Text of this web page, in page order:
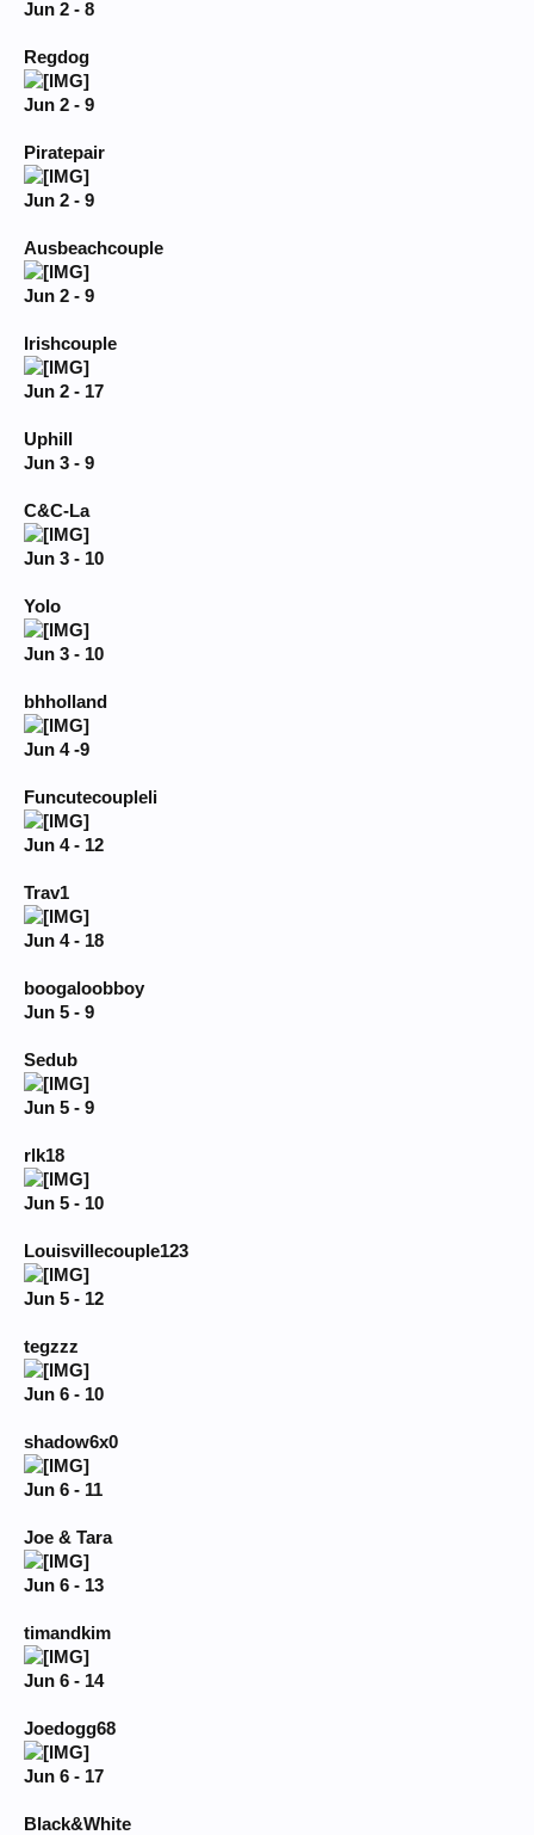
Jun 2 - 8
Regdog
Jun 2 - 9
Piratepair
Jun 2 - 9
Ausbeachcouple
Jun 2 - 9
Irishcouple
Jun 2 - 17
Uphill
Jun 3 - 9
C&C-La
Jun 3 - 10
Yolo
Jun 3 - 10
bhholland
Jun 4 -9
Funcutecoupleli
Jun 4 - 12
Trav1
Jun 4 - 18
boogaloobboy
Jun 5 - 9
Sedub
Jun 5 - 9
rlk18
Jun 5 - 10
Louisvillecouple123
Jun 5 - 12
tegzzz
Jun 6 - 10
shadow6x0
Jun 6 - 11
Joe & Tara
Jun 6 - 13
timandkim
Jun 6 - 14
Joedogg68
Jun 6 - 17
Black&White